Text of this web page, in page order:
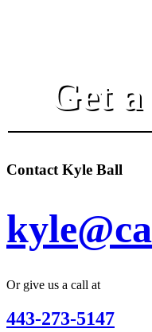
Get
Contact Kyle Ball
Or give us a call at
443-273-5147